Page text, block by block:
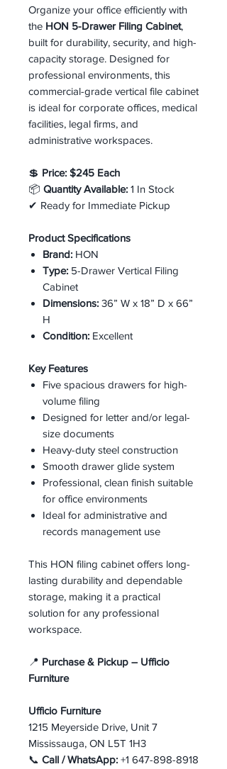
Organize your office efficiently with
the HON 5-Drawer Filing Cabinet,
built for durability, security, and high-
capacity storage. Designed for
professional environments, this
commercial-grade vertical file cabinet
is ideal for corporate offices, medical
facilities, legal firms, and
administrative workspaces.
💲 Price: $245 Each
📦 Quantity Available: 1 In Stock
✔ Ready for Immediate Pickup
Product Specifications
Brand: HON
Type: 5-Drawer Vertical Filing
Cabinet
Dimensions: 36” W x 18” D x 66”
H
Condition: Excellent
Key Features
Five spacious drawers for high-
volume filing
Designed for letter and/or legal-
size documents
Heavy-duty steel construction
Smooth drawer glide system
Professional, clean finish suitable
for office environments
Ideal for administrative and
records management use
This HON filing cabinet offers long-
lasting durability and dependable
storage, making it a practical
solution for any professional
workspace.
📍 Purchase & Pickup – Ufficio
Furniture
Ufficio Furniture
1215 Meyerside Drive, Unit 7
Mississauga, ON L5T 1H3
📞 Call / WhatsApp: +1 647-898-8918